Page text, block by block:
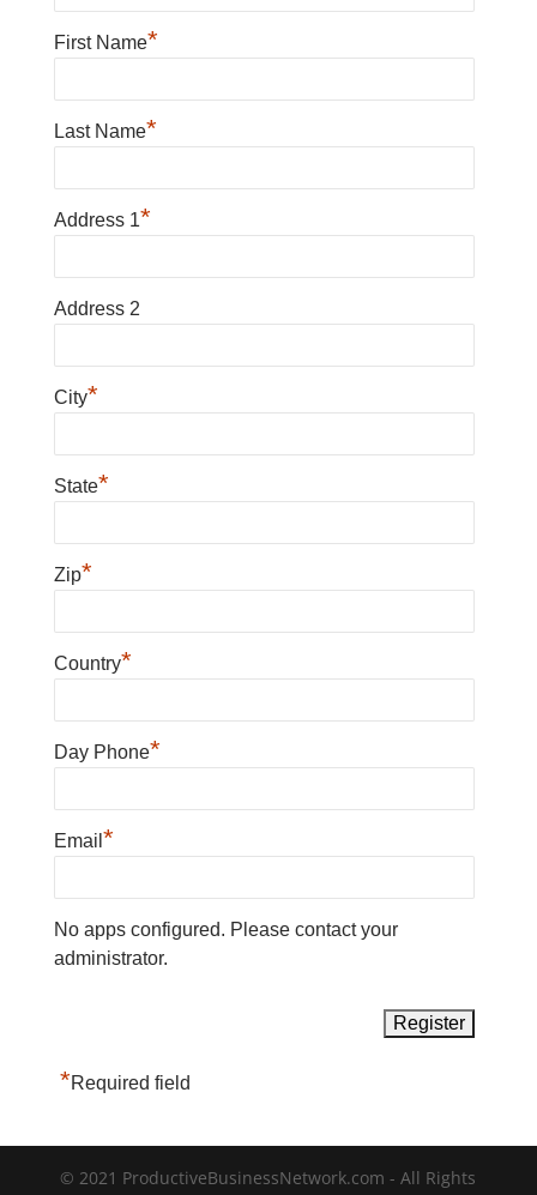
First Name*
Last Name*
Address 1*
Address 2
City*
State*
Zip*
Country*
Day Phone*
Email *
No apps configured. Please contact your
administrator.
*Required field
© 2021 ProductiveBusinessNetwork.com - All Rights